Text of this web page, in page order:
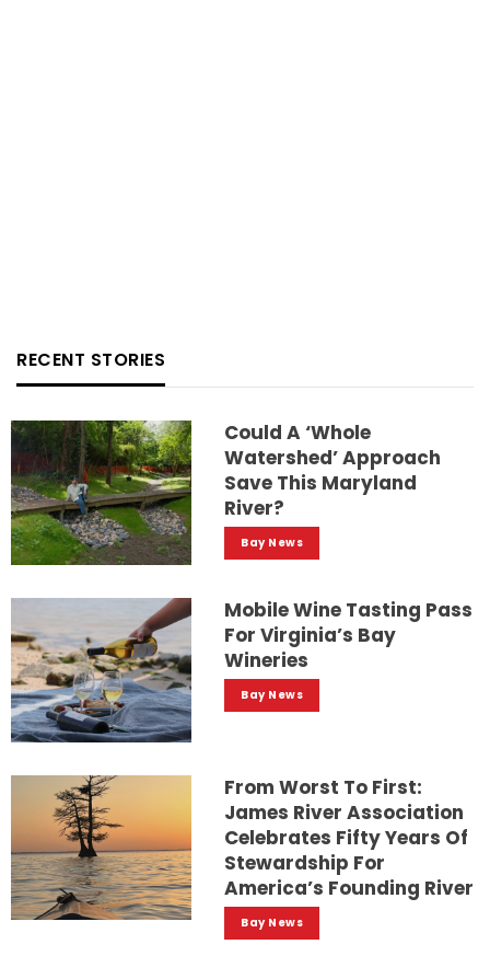
RECENT STORIES
Could A ‘whole
Watershed’ Approach
Save This Maryland
River?
Bay News
Mobile Wine Tasting Pass
For Virginia’s Bay
Wineries
Bay News
From Worst To First:
James River Association
Celebrates Fifty Years Of
Stewardship For
America’s Founding River
Bay News